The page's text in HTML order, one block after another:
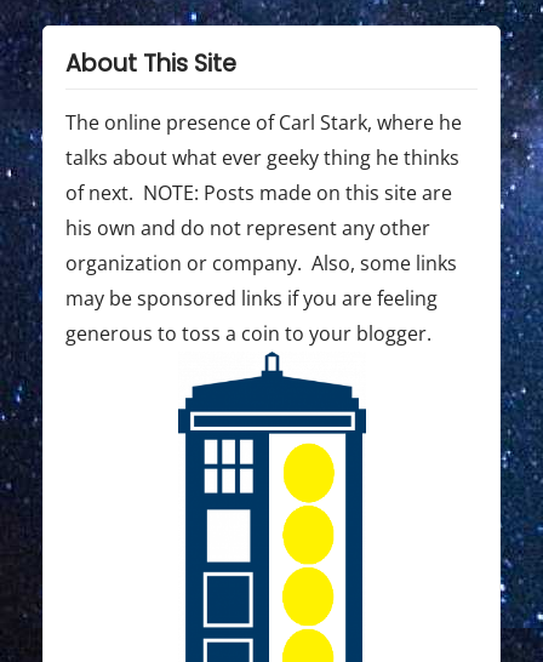
About This Site
The online presence of Carl Stark, where he
talks about what ever geeky thing he thinks
of next. NOTE: Posts made on this site are
his own and do not represent any other
organization or company. Also, some links
may be sponsored links if you are feeling
generous to toss a coin to your blogger.